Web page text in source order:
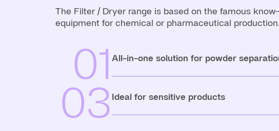
The Filter / Dryer range is based on the famous
equipment for chemical or pharmaceutical production.
01 All-in-one solution for powder
03 Ideal for sensitive products